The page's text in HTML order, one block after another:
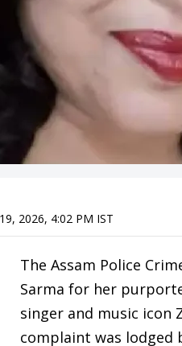
2026, 4:02 PM IST
The Assam Police
Sarma for her
singer and music icon
complaint was lodged